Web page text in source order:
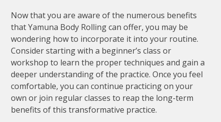
Now that you are aware of the numerous benefits
that Yamuna Body Rolling can offer, you may be
wondering how to incorporate it into your routine.
Consider starting with a beginner’s class or
workshop to learn the proper techniques and gain a
deeper understanding of the practice. Once you feel
comfortable, you can continue practicing on your
own or join regular classes to reap the long-term
benefits of this transformative practice.